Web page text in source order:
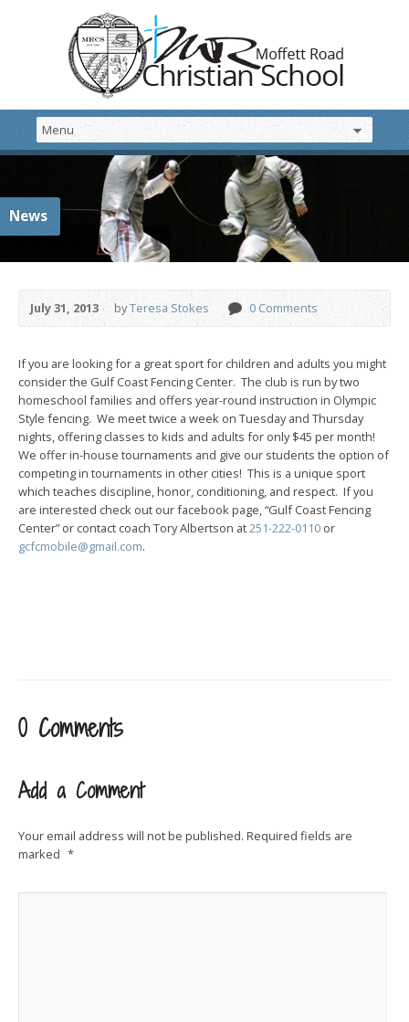
News
July 31, 2013 byTeresa Stokes 0 Comments
If you are looking for a great sport for children and adults you might
consider the Gulf Coast Fencing Center. The club is run by two
homeschool families and offers year-round instruction in Olympic
Style fencing. We meet twice a week on Tuesday and Thursday
nights, offering classes to kids and adults for only $45 per month!
We offer in-house tournaments and give our students the option of
competing in tournaments in other cities! This is a unique sport
which teaches discipline, honor, conditioning, and respect. If you
are interested check out our facebook page, “Gulf Coast Fencing
Center” or contact coach Tory Albertson at251-222-0110 or
gcfcmobile@gmail.com.
0 Comments
Add a Comment
Your email address will not be published. Required fields are
marked *